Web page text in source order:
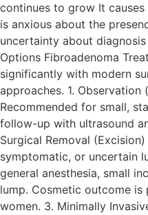
continues to grow It
is anxious about the
uncertainty about
Options Fibroadenoma
significantly with modern
approaches. 1. Observation
Recommended for small,
follow-up with ultrasound
Surgical Removal
symptomatic, or uncertain
general anesthesia, small
lump. Cosmetic outcome
women. 3. Minimally